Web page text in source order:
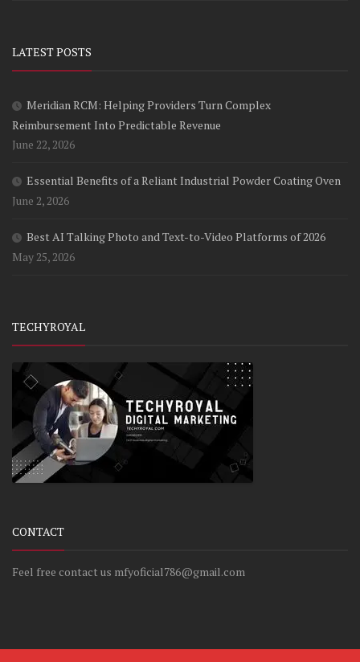
LATEST POSTS
Meridian RCM: Helping Providers Turn Complex
Reimbursement Into Predictable Revenue
June 22, 2026
Essential Benefits of a Reliant Industrial Powder Coating Oven
June 2, 2026
Best AI Talking Photo and Text-to-Video Platforms of 2026
May 25, 2026
TECHYROYAL
CONTACT
Feel free contact us mfyoficial786@gmail.com